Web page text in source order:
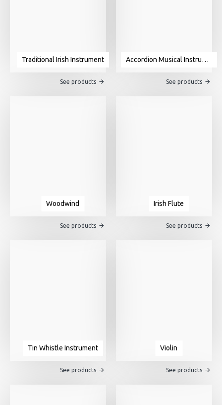
Traditional Irish Instrument
See products
Accordion Musical Instrument For Sale
See products
Woodwind
See products
Irish Flute
See products
Tin Whistle Instrument
See products
Violin
See products